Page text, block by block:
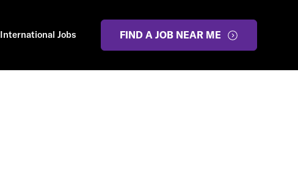
International Jobs FIND A JOB NEAR ME